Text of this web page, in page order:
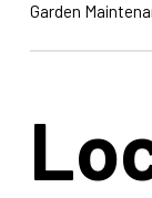
Garden